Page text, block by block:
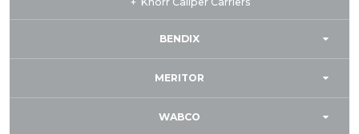
BENDIX
MERITOR
WABCO